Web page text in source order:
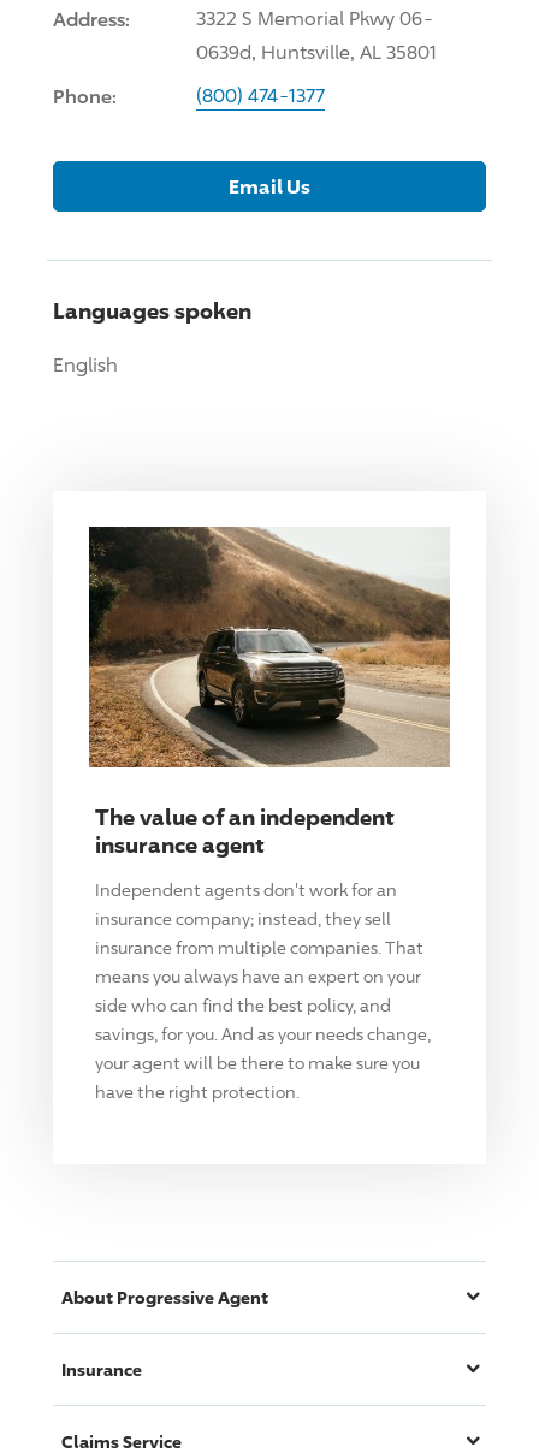
Address:
3322 S Memorial Pkwy 06-
0639d, Huntsville, AL 35801
Phone: (800) 474-1377
Email Us
Languages spoken
English
The value of an independent
insurance agent
Independent agents don't work for an
insurance company; instead, they sell
insurance from multiple companies. That
means you always have an expert on your
side who can find the best policy, and
savings, for you. And as your needs change,
your agent will be there to make sure you
have the right protection.
About ProgressiveAgent
Insurance
Claims Service